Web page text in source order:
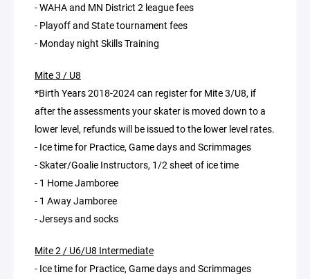
- WAHA and MN District 2 league fees
- Playoff and State tournament fees
- Monday night Skills Training
Mite 3 / U8
*Birth Years 2018-2024 can register for Mite 3/U8, if
after the assessments your skater is moved down to a
lower level, refunds will be issued to the lower level rates.
- Ice time for Practice, Game days and Scrimmages
- Skater/Goalie Instructors, 1/2 sheet of ice time
- 1 Home Jamboree
- 1 Away Jamboree
- Jerseys and socks
Mite 2 / U6/U8 Intermediate
- Ice time for Practice, Game days and Scrimmages